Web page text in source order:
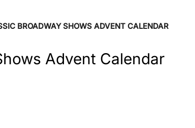
BROADWAY SHOWS ADVENT CALENDAR
Advent Calendar